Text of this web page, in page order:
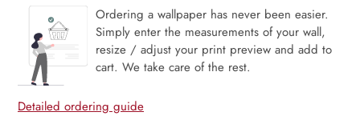
Ordering a wallpaper has never been easier.
Simply enter the measurements of your wall,
resize / adjust your print preview and add to
cart. We take care of the rest.
Detailed ordering guide